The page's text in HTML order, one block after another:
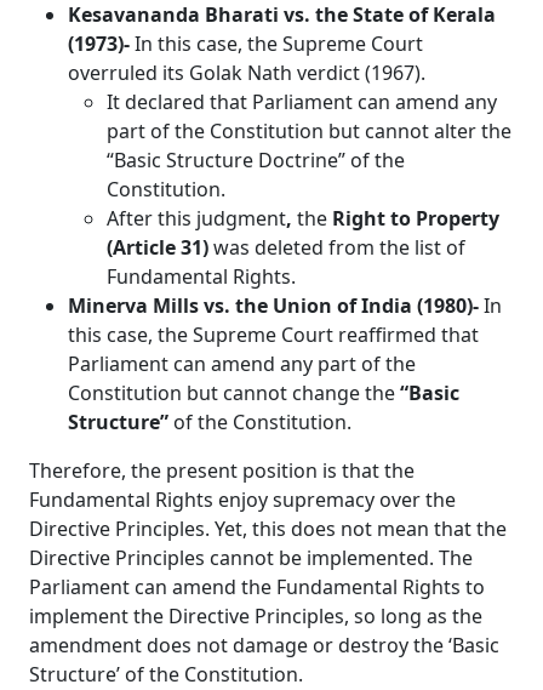
Kesavananda Bharati vs. the State of Kerala
(1973)-In this case, the Supreme Court
overruled its Golak Nath verdict (1967).
It declared that Parliament can amend any
part of the Constitution but cannot alter the
“Basic Structure Doctrine” of the
Constitution.
After this judgment, the Right to Property
(Article 31)was deleted from the list of
Fundamental Rights.
Minerva Mills vs. the Union of India (1980)-In
this case, the Supreme Court reaffirmed that
Parliament can amend any part of the
Constitution but cannot change the“Basic
Structure” of the Constitution.
Therefore, the present position is that the
Fundamental Rights enjoy supremacy over the
Directive Principles. Yet, this does not mean that the
Directive Principles cannot be implemented. The
Parliament can amend the Fundamental Rights to
implement the Directive Principles, so long as the
amendment does not damage or destroy the ‘Basic
Structure’ of the Constitution.